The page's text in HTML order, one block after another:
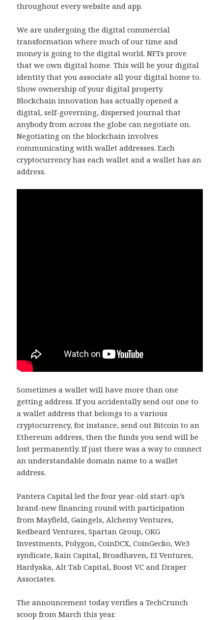
throughout every website and app.
We are undergoing the digital commercial
transformation where much of our time and
money is going to the digital world. NFTs prove
that we own digital home. This will be your digital
identity that you associate all your digital home to.
Show ownership of your digital property.
Blockchain innovation has actually opened a
digital, self-governing, dispersed journal that
anybody from across the globe can negotiate on.
Negotiating on the blockchain involves
communicating with wallet addresses. Each
cryptocurrency has each wallet and a wallet has an
address.
Sometimes a wallet will have more than one
getting address. If you accidentally send out one to
a wallet address that belongs to a various
cryptocurrency, for instance, send out Bitcoin to an
Ethereum address, then the funds you send will be
lost permanently. If just there was a way to connect
an understandable domain name to a wallet
address.
Pantera Capital led the four year-old start-up’s
brand-new financing round with participation
from Mayfield, Gaingels, Alchemy Ventures,
Redbeard Ventures, Spartan Group, OKG
Investments, Polygon, CoinDCX, CoinGecko, We3
syndicate, Rain Capital, Broadhaven, EI Ventures,
Hardyaka, Alt Tab Capital, Boost VC and Draper
Associates.
The announcement today verifies a TechCrunch
scoop from March this year.